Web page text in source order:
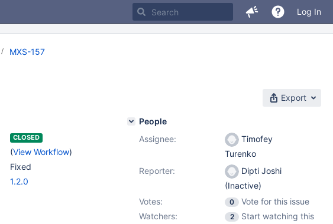
Log In
MXS-157
Export
CLOSED
(View Workflow)
Fixed
1.2.0
People
Assignee:
Timofey
Turenko
Reporter:
Dipti Joshi
(Inactive)
Votes:
0
Vote for this issue
Watchers:
2
Start watching this